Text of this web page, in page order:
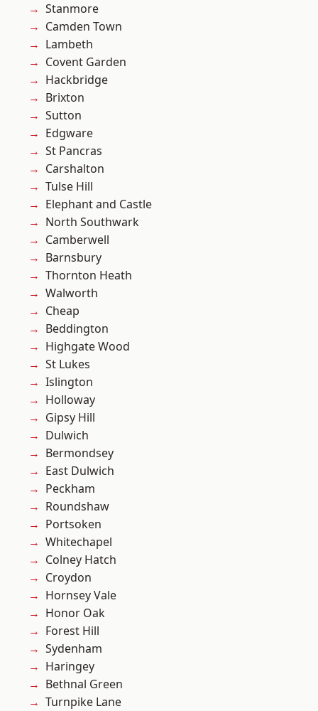
Stanmore
Camden Town
Lambeth
Covent Garden
Hackbridge
Brixton
Sutton
Edgware
St Pancras
Carshalton
Tulse Hill
Elephant and Castle
North Southwark
Camberwell
Barnsbury
Thornton Heath
Walworth
Cheap
Beddington
Highgate Wood
St Lukes
Islington
Holloway
Gipsy Hill
Dulwich
Bermondsey
East Dulwich
Peckham
Roundshaw
Portsoken
Whitechapel
Colney Hatch
Croydon
Hornsey Vale
Honor Oak
Forest Hill
Sydenham
Haringey
Bethnal Green
Turnpike Lane